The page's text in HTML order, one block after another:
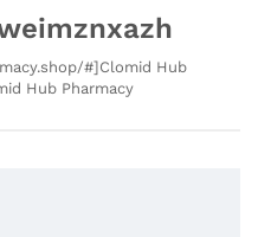
#]Clomid Hub
Hub Pharmacy